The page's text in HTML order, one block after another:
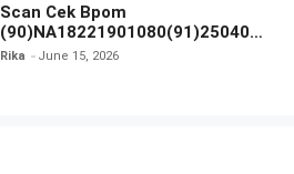
Scan Cek Bpom
(90)NA18221901080(91)250406
Beauty Lux Skin White AHA Body
Rika June 15, 2026